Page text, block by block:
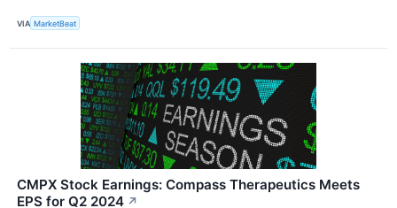
VIA MarketBeat
CMPX Stock Earnings: Compass Therapeutics Meets
EPS for Q2 2024 ↗